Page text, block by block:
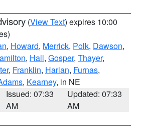
(View Text) expires 10:00
, Howard, Merrick, Polk, Dawson,
, Hall, Gosper, Thayer,
, Franklin, Harlan, Furnas,
, Kearney, in NE
Issued: 07:33
AM
Updated: 07:33
AM